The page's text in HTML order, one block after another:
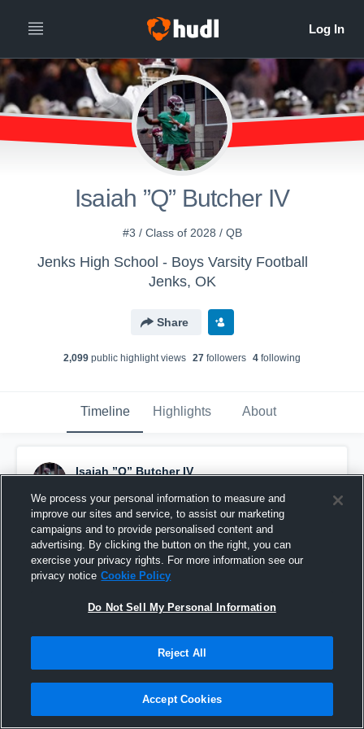
Isaiah ”Q” Butcher IV
#3 / Class of 2028 / QB
Jenks High School - Boys Varsity Football
Jenks, OK
Share
2,099 public highlight views 27 followers 4 following
Timeline Highlights About
Isaiah ”Q” Butcher IV
Pinned
We process your personal information to measure and
improve our sites and service, to assist our marketing
campaigns and to provide personalised content and
advertising. By clicking the button on the right, you can
exercise your privacy rights. For more information see our
privacy notice Cookie Policy
Do Not Sell My Personal Information
Reject All
Accept Cookies